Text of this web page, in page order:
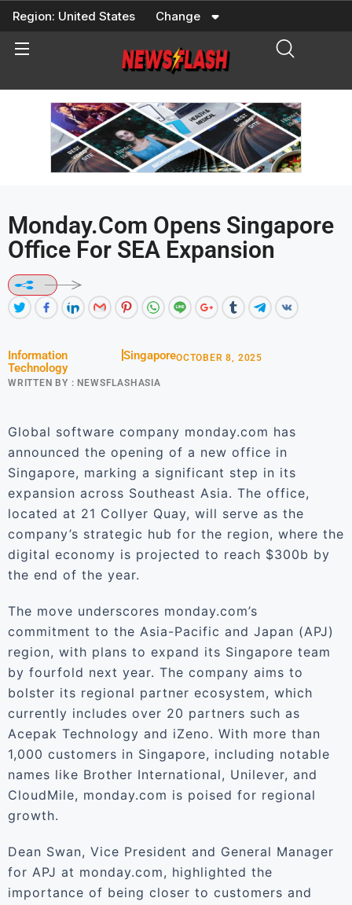
Skip
content
Region: United States Change
Monday.com Opens Singapore
Office For SEA Expansion
Information
Technology
Singapore
WRITTEN BY : NEWSFLASHASIA
OCTOBER 8, 2025
Global software company monday.com has
announced the opening of a new office in
Singapore, marking a significant step in its
expansion across Southeast Asia. The office,
located at 21 Collyer Quay, will serve as the
company’s strategic hub for the region, where the
digital economy is projected to reach $300b by
the end of the year.
The move underscores monday.com’s
commitment to the Asia-Pacific and Japan (APJ)
region, with plans to expand its Singapore team
by fourfold next year. The company aims to
bolster its regional partner ecosystem, which
currently includes over 20 partners such as
Acepak Technology and iZeno. With more than
1,000 customers in Singapore, including notable
names like Brother International, Unilever, and
CloudMile, monday.com is poised for regional
growth.
Dean Swan, Vice President and General Manager
for APJ at monday.com, highlighted the
importance of being closer to customers and